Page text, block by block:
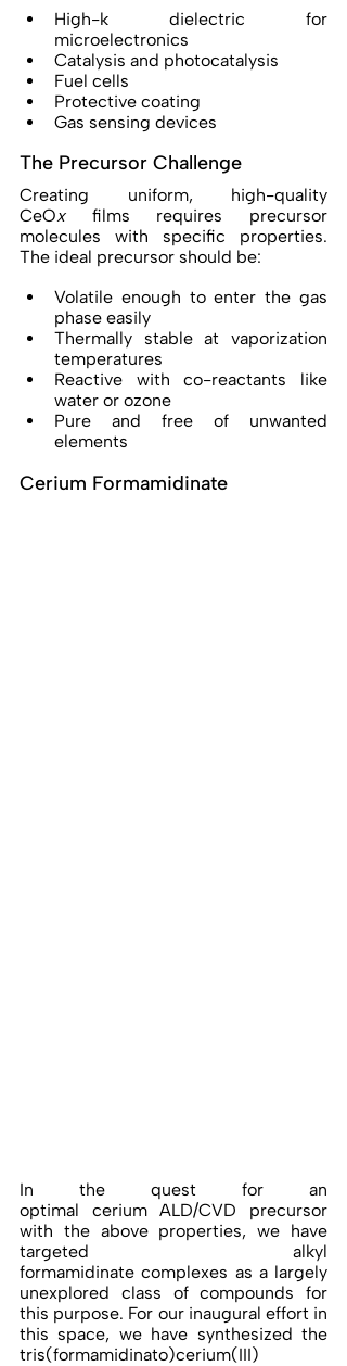
High-k dielectric for
microelectronics
Catalysis and photocatalysis
Fuel cells
Protective coating
Gas sensing devices
The Precursor Challenge
Creating uniform, high-quality
CeOx films requires precursor
molecules with specific properties.
The ideal precursor should be:
Volatile enough to enter the gas
phase easily
Thermally stable at vaporization
temperatures
Reactive with co-reactants like
water or ozone
Pure and free of unwanted
elements
Cerium Formamidinate
In the quest for an
optimal cerium ALD/CVD precursor
with the above properties, we have
targeted alkyl
formamidinate complexes as a largely
unexplored class of compounds for
this purpose. For our inaugural effort in
this space, we have synthesized the
tris(formamidinato)cerium(III)